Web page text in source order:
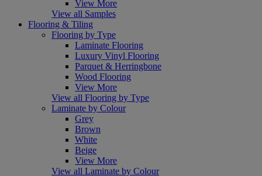
View More
View all Samples
Flooring & Tiling
Flooring by Type
Laminate Flooring
Luxury Vinyl Flooring
Parquet & Herringbone
Wood Flooring
View More
View all Flooring by Type
Laminate by Colour
Grey
Brown
White
Beige
View More
View all Laminate by Colour